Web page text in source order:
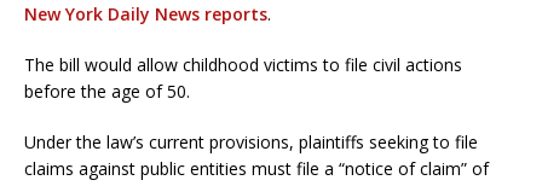
New York Daily News reports.
The bill would allow childhood victims to file civil actions
before the age of 50.
Under the law’s current provisions, plaintiffs seeking to file
claims against public entities must file a “notice of claim” of